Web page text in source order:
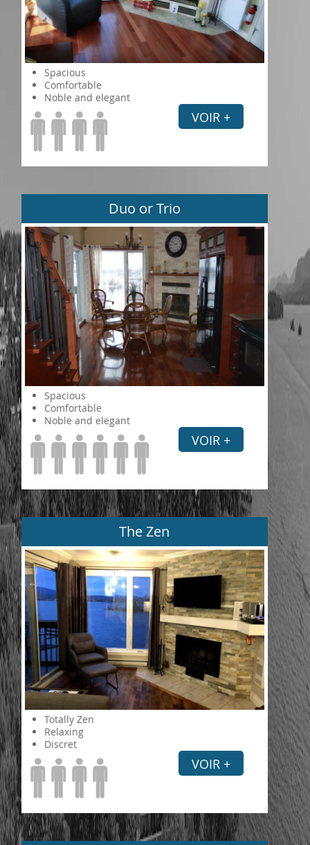
Spacious
Comfortable
Noble and elegant
VOIR +
Duo or Trio
Spacious
Comfortable
Noble and elegant
VOIR +
The Zen
Totally Zen
Relaxing
Discret
VOIR +